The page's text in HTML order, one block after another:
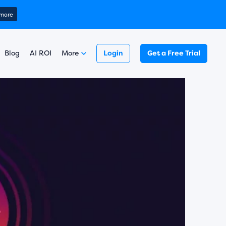
2025)
Read here
Learn more
Blog AI ROI More Login Get a Free Trial